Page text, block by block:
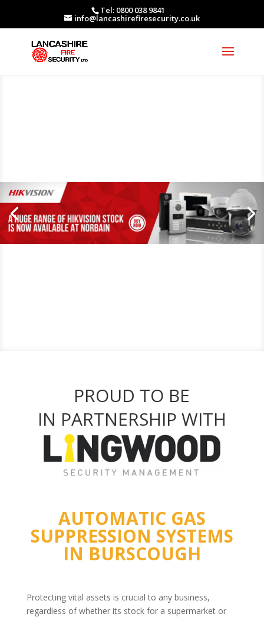
Tel: 0800 038 9841
info@lancashirefiresecurity.co.uk
PROUD TO BE
IN PARTNERSHIP WITH
AUTOMATIC GAS
SUPPRESSION SYSTEMS
IN BURSCOUGH
Protecting vital assets is crucial to any business,
regardless of whether its stock for a supermarket or